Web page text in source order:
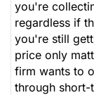
you're
regardless if
you're still
price only
firm wants to
through short-